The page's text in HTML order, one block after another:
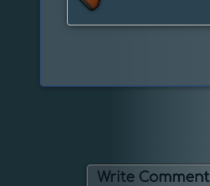
Write Comment